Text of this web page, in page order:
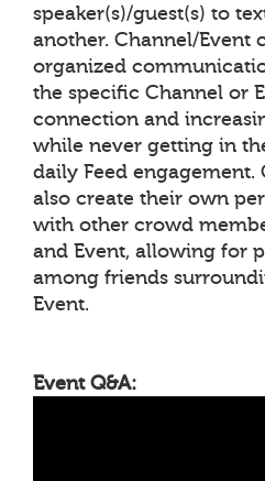
speaker(s)/guest(s) to
another. Channel/Event
organized
the specific Channel or
connection and
while never getting in
daily Feed
also create their own
with other crowd
and Event, allowing for
among friends
Event.
Event Q&A: